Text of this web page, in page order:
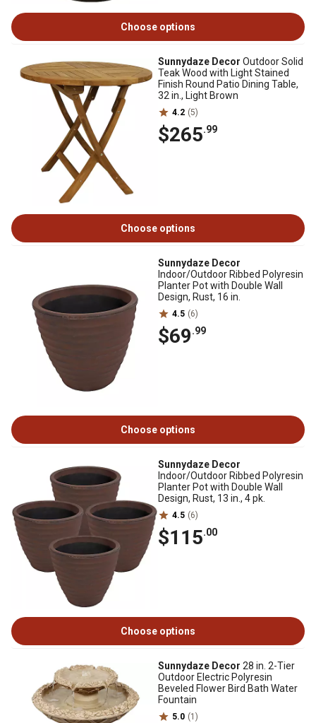
Choose options
Sunnydaze Decor Outdoor Solid
Teak Wood with Light Stained
Finish Round Patio Dining Table,
32 in., Light Brown
4.2 (5)
$265.99
Choose options
Sunnydaze Decor
Indoor/Outdoor Ribbed Polyresin
Planter Pot with Double Wall
Design, Rust, 16 in.
4.5 (6)
$69.99
Choose options
Sunnydaze Decor
Indoor/Outdoor Ribbed Polyresin
Planter Pot with Double Wall
Design, Rust, 13 in., 4 pk.
4.5 (6)
$115.00
Choose options
Sunnydaze Decor 28 in. 2-Tier
Outdoor Electric Polyresin
Beveled Flower Bird Bath Water
Fountain
5.0 (1)